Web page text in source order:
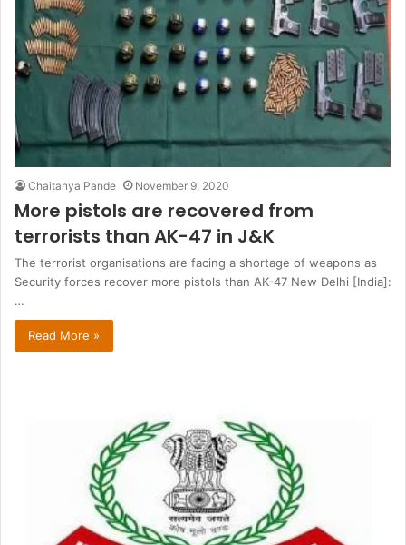
Chaitanya Pande November 9, 2020
More pistols are recovered from
terrorists than AK-47 in J&K
The terrorist organisations are facing a shortage of weapons as
Security forces recover more pistols than AK-47 New Delhi [India]:
…
Read More »